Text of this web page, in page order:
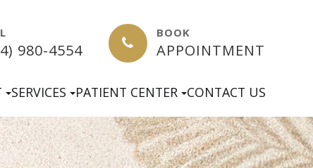
980-4554
BOOK
APPOINTMENT
SERVICES PATIENT CENTER CONTACT US